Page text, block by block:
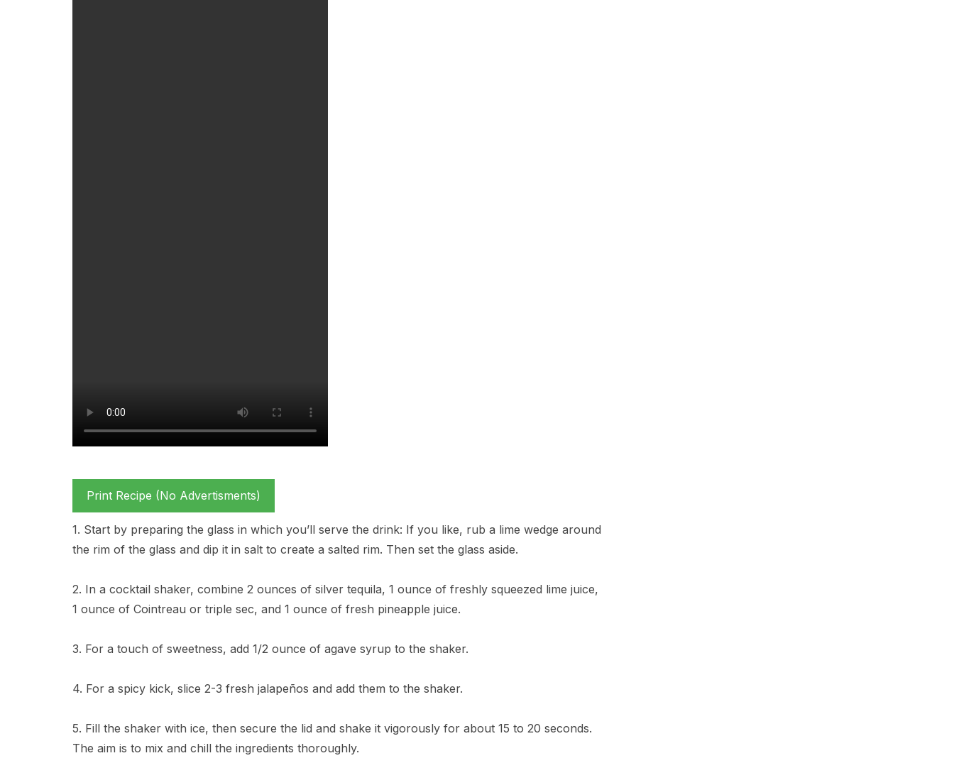
Print Recipe (No Advertisments)
1. Start by preparing the glass in which you’ll serve the drink: If you like, rub a lime wedge around
the rim of the glass and dip it in salt to create a salted rim. Then set the glass aside.
2. In a cocktail shaker, combine 2 ounces of silver tequila, 1 ounce of freshly squeezed lime juice,
1 ounce of Cointreau or triple sec, and 1 ounce of fresh pineapple juice.
3. For a touch of sweetness, add 1/2 ounce of agave syrup to the shaker.
4. For a spicy kick, slice 2-3 fresh jalapeños and add them to the shaker.
5. Fill the shaker with ice, then secure the lid and shake it vigorously for about 15 to 20 seconds.
The aim is to mix and chill the ingredients thoroughly.